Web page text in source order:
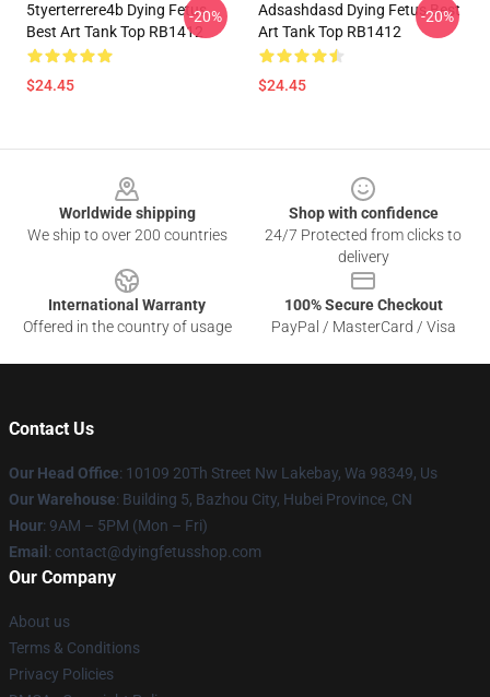
5tyerterrere4b Dying Fetus
Best Art Tank Top RB1412
$24.45
-20%
Adsashdasd Dying Fetus Best
Art Tank Top RB1412
$24.45
-20%
Worldwide shipping
We ship to over 200 countries
Shop with confidence
24/7 Protected from clicks to
delivery
International Warranty
Offered in the country of usage
100% Secure Checkout
PayPal / MasterCard / Visa
Contact Us
Our Head Office: 10109 20Th Street Nw Lakebay, Wa 98349, Us
Our Warehouse: Building 5, Bazhou City, Hubei Province, CN
Hour: 9AM – 5PM (Mon – Fri)
Email : contact@dyingfetusshop.com
Our Company
About us
Terms & Conditions
Privacy Policies